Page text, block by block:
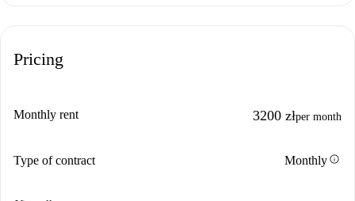
Pricing
Monthly rent 3200 złper month
Type of contract Monthlyinfo